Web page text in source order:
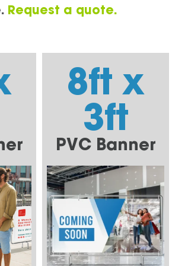
Request a quote.
8ft x
3ft
PVC Banner